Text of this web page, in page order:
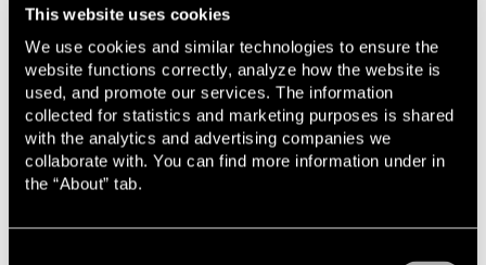
This website uses cookies
We use cookies and similar technologies to ensure the
website functions correctly, analyze how the website is
used, and promote our services. The information
collected for statistics and marketing purposes is shared
with the analytics and advertising companies we
collaborate with. You can find more information under in
the “About” tab.
Related cases & articles
2026-02-09
Lindahl advises CapMan Buyout on its sale of